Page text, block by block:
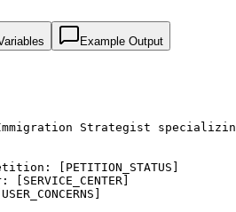
Example Output
Strategist
[PETITION_STATUS]